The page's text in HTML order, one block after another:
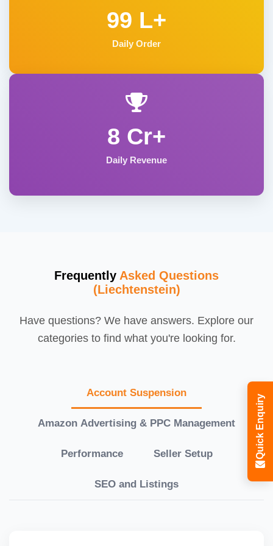
99 L+
Daily Order
8 Cr+
Daily Revenue
Frequently Asked Questions
(Liechtenstein)
Have questions? We have answers. Explore our
categories to find what you're looking for.
Account Suspension
Amazon Advertising & PPC Management
Performance Seller Setup
SEO and Listings
Quick Enquiry